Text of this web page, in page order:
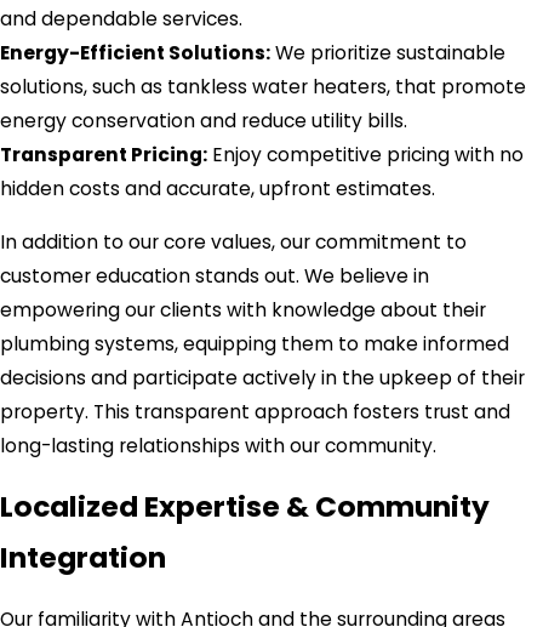
and dependable services.
Energy-Efficient Solutions:We prioritize sustainable
solutions, such as tankless water heaters, that promote
energy conservation and reduce utility bills.
Transparent Pricing: Enjoy competitive pricing with no
hidden costs and accurate, upfront estimates.
In addition to our core values, our commitment to
customer education stands out. We believe in
empowering our clients with knowledge about their
plumbing systems, equipping them to make informed
decisions and participate actively in the upkeep of their
property. This transparent approach fosters trust and
long-lasting relationships with our community.
Localized Expertise & Community
Integration
Our familiarity with Antioch and the surrounding areas